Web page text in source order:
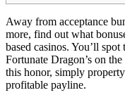
Away from acceptance
more, find out what
based casinos. You’ll
Fortunate Dragon’s on
this honor, simply
profitable payline.